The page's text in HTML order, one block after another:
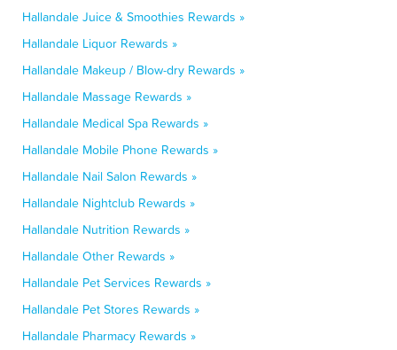
Hallandale Juice & Smoothies Rewards »
Hallandale Liquor Rewards »
Hallandale Makeup / Blow-dry Rewards »
Hallandale Massage Rewards »
Hallandale Medical Spa Rewards »
Hallandale Mobile Phone Rewards »
Hallandale Nail Salon Rewards »
Hallandale Nightclub Rewards »
Hallandale Nutrition Rewards »
Hallandale Other Rewards »
Hallandale Pet Services Rewards »
Hallandale Pet Stores Rewards »
Hallandale Pharmacy Rewards »